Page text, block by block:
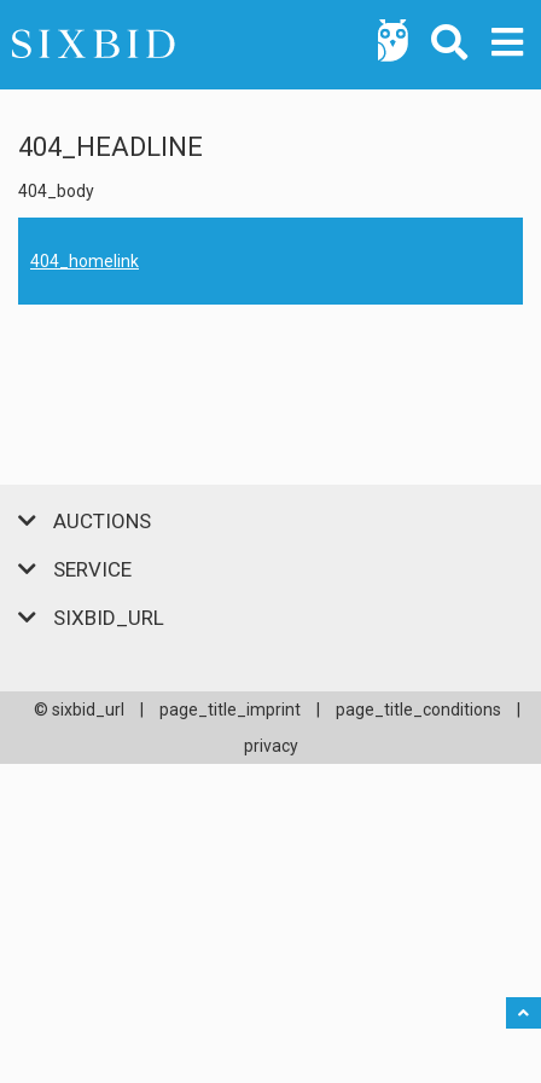
404_HEADLINE
404_body
404_homelink
AUCTIONS
SERVICE
SIXBID_URL
© sixbid_url page_title_imprint page_title_conditions
privacy